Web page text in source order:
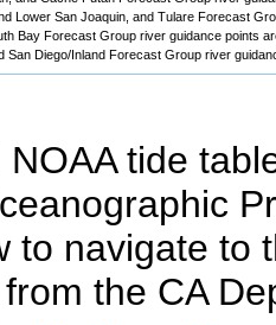
Lower San Joaquin, and Tulare Forecast
Bay Forecast Group river guidance points
Diego/Inland Forecast Group river
tide
to navigate to
the CA